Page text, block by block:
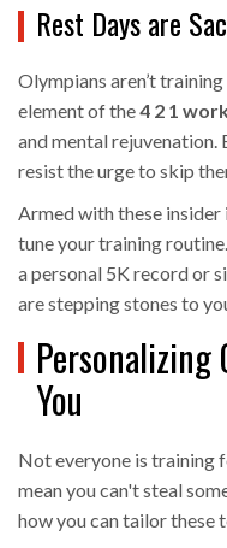
Rest Days are
Olympians aren’t
element of the4 2 1
and mental rejuvenation.
resist the urge to skip
Armed with these
tune your training
a personal 5K record or
are stepping stones to
You
Not everyone is training
mean you can't steal
how you can tailor these